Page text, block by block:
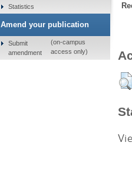
Statistics
Amend your publication
Submit
amendment
(on-campus
access only)